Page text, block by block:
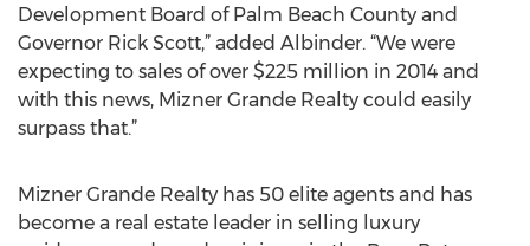
Development Board of Palm Beach County and
Governor Rick Scott,” added Albinder. “We were
expecting to sales of over $225 million in 2014 and
with this news, Mizner Grande Realty could easily
surpass that.”
Mizner Grande Realty has 50 elite agents and has
become a real estate leader in selling luxury